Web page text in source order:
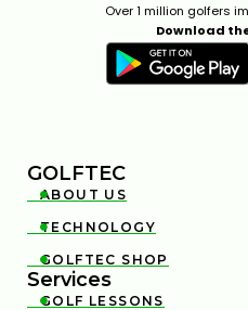
Over 1 million golfers
Download
GOLFTEC

ABOUT US

TECHNOLOGY

GOLFTEC SHOP
Services

GOLF LESSONS